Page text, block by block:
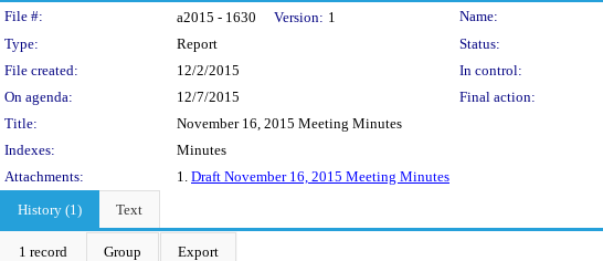
Legislation Details
File #: a2015 - 1630 Version: 1
Name:
Type:
Report Status:
File created:
12/2/2015 In control:
On agenda:
12/7/2015 Final action:
Title:
November 16, 2015 Meeting Minutes
Indexes:
Minutes
Attachments:
1. Draft November 16, 2015 Meeting Minutes
History (1)
Text
1 record Group Export